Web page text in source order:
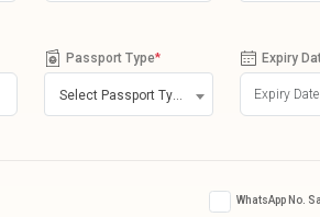
Passport Type* Expiry
WhatsApp No.